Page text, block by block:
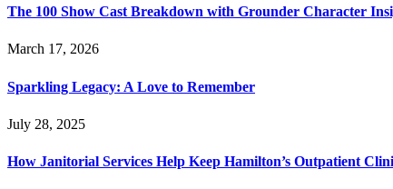
The 100 Show Cast Breakdown with Grounder Character
March 17, 2026
Sparkling Legacy: A Love to Remember
July 28, 2025
How Janitorial Services Help Keep Hamilton’s Outpatient